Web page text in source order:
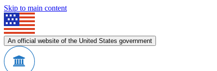
Skip to main content
An official website of the United States government